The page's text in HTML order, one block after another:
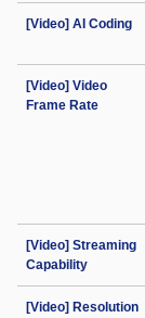
[Video] AI Coding
[Video] Video
Frame Rate
[Video] Streaming
Capability
[Video] Resolution